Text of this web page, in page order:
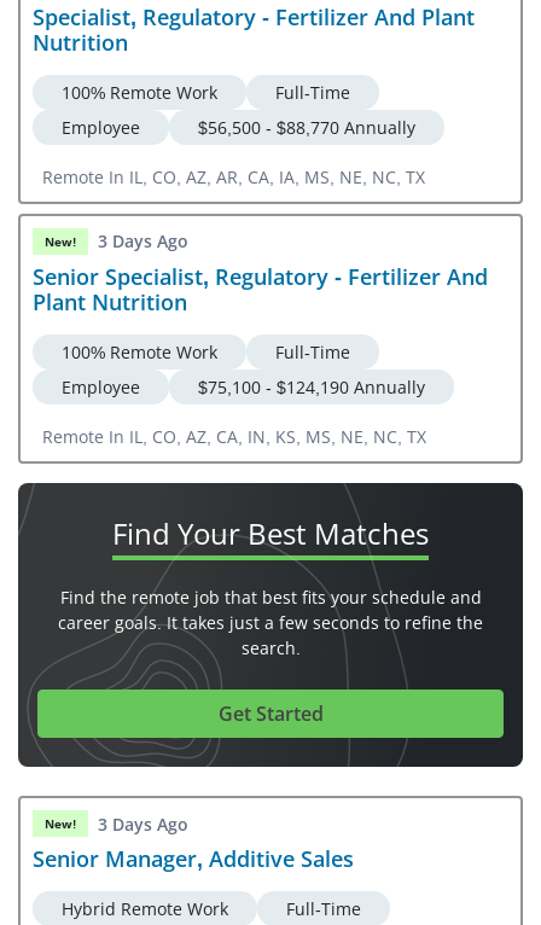
Specialist, Regulatory - Fertilizer And Plant
Nutrition
100% Remote Work
Full-Time
Employee
$56,500 - $88,770 Annually
Remote In IL, CO, AZ, AR, CA, IA, MS, NE, NC, TX
New! 3 Days Ago
Senior Specialist, Regulatory - Fertilizer And
Plant Nutrition
100% Remote Work
Full-Time
Employee
$75,100 - $124,190 Annually
Remote In IL, CO, AZ, CA, IN, KS, MS, NE, NC, TX
Find YourBest Matches
Find the remote job that best fits your schedule and
career goals. It takes just a few seconds to refine the
search.
Get Started
New! 3 Days Ago
Senior Manager, Additive Sales
Hybrid Remote Work
Full-Time